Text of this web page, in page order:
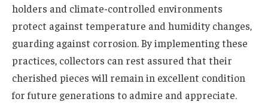
holders and climate-controlled environments
protect against temperature and humidity changes,
guarding against corrosion. By implementing these
practices, collectors can rest assured that their
cherished pieces will remain in excellent condition
for future generations to admire and appreciate.